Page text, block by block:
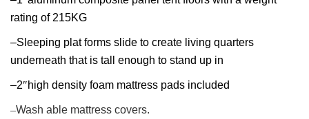
rating of 215KG
–Sleeping plat forms slide to create living quarters
underneath that is tall enough to stand up in
–2″high density foam mattress pads included
–Wash able mattress covers.